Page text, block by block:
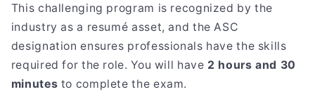
This challenging program is recognized by the
industry as a resumé asset, and the ASC
designation ensures professionals have the skills
required for the role. You will have 2 hours and 30
minutes to complete the exam.